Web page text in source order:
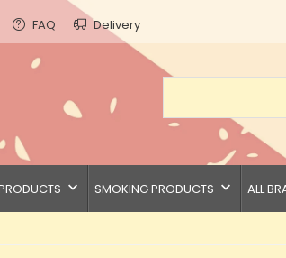
FAQ Delivery
keyboard_arrow_down SMOKING PRODUCTS keyboard_arrow_down ALL